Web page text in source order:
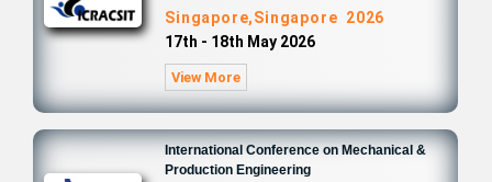
Singapore,Singapore 2026
17th - 18th May 2026
View More
International Conference on Mechanical &
Production Engineering